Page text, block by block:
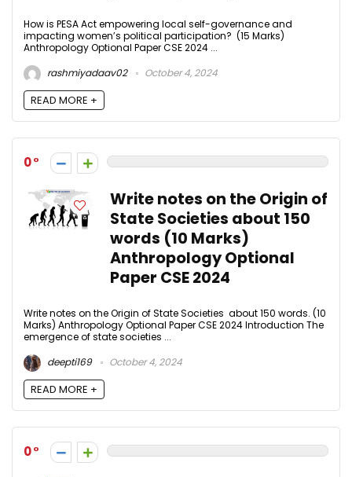
How is PESA Act empowering local self-governance and
impacting women’s political participation? (15 Marks)
Anthropology Optional Paper CSE 2024 ...
rashmiyadaav02
October 4, 2024
READ MORE +
0
Write notes on the Origin of
State Societies about 150
words (10 Marks)
Anthropology Optional
Paper CSE 2024
Write notes on the Origin of State Societies about 150 words. (10
Marks) Anthropology Optional Paper CSE 2024 Introduction The
emergence of state societies ...
deepti169
October 4, 2024
READ MORE +
0